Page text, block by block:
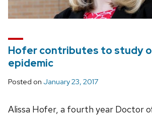
Hofer contributes to study
epidemic
Posted on January 23, 2017
Alissa Hofer, a fourth year Doctor